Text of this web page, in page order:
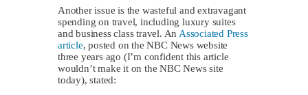
Another issue is the wasteful and extravagant
spending on travel, including luxury suites
and business class travel. An Associated Press
article, posted on the NBC News website
three years ago (I’m confident this article
wouldn’t make it on the NBC News site
today), stated: